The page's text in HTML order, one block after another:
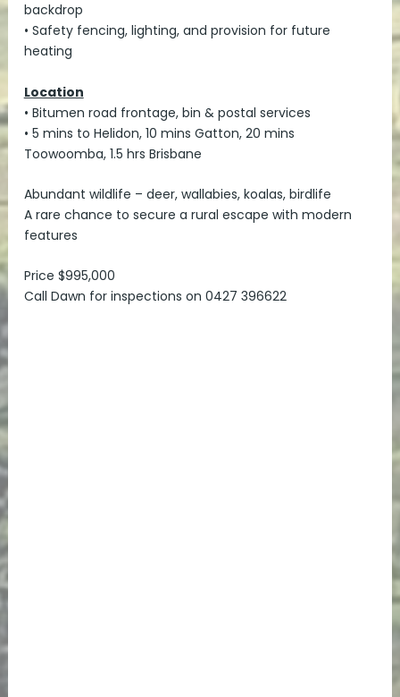
backdrop
• Safety fencing, lighting, and provision for future
heating
Location
• Bitumen road frontage, bin & postal services
• 5 mins to Helidon, 10 mins Gatton, 20 mins
Toowoomba, 1.5 hrs Brisbane
Abundant wildlife – deer, wallabies, koalas, birdlife
A rare chance to secure a rural escape with modern
features
Price $995,000
Call Dawn for inspections on 0427 396622